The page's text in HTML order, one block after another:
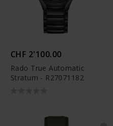
CHF 2'100.00
Rado True Automatic
Stratum - R27071182